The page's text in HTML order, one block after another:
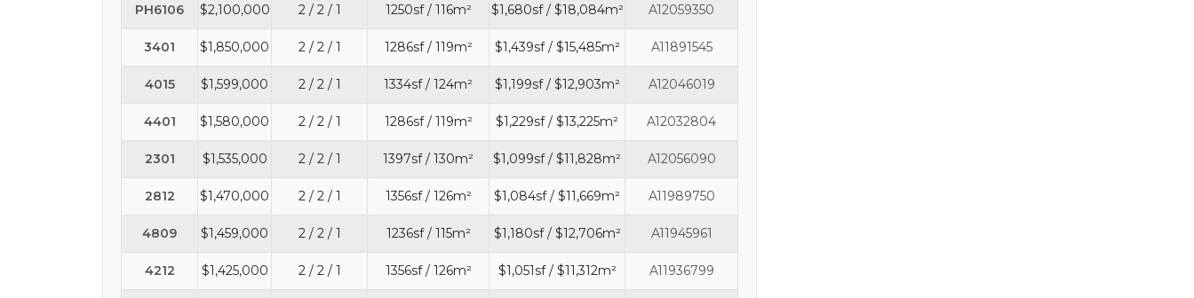
PH6106 $2,100,000 2 / 2 / 1 1250sf / 116m² $1,680sf / $18,084m² A12059350
3401 $1,850,000 2 / 2 / 1 1286sf / 119m² $1,439sf / $15,485m² A11891545
4015 $1,599,000 2 / 2 / 1 1334sf / 124m² $1,199sf / $12,903m² A12046019
4401 $1,580,000 2 / 2 / 1 1286sf / 119m² $1,229sf / $13,225m² A12032804
2301 $1,535,000 2 / 2 / 1 1397sf / 130m² $1,099sf / $11,828m² A12056090
2812 $1,470,000 2 / 2 / 1 1356sf / 126m² $1,084sf / $11,669m² A11989750
4809 $1,459,000 2 / 2 / 1 1236sf / 115m² $1,180sf / $12,706m² A11945961
4212 $1,425,000 2 / 2 / 1 1356sf / 126m² $1,051sf / $11,312m² A11936799